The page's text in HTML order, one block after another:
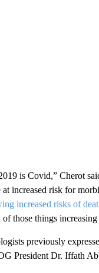
is Covid,” Cherot
increased risk for
increased risks of
those things
previously
President Dr. Iffath